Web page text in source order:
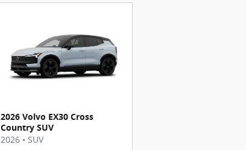
2026 Volvo EX30 Cross
Country SUV
2026 • SUV